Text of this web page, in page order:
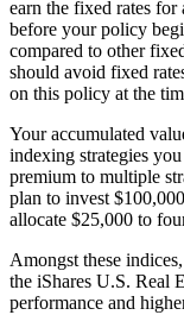
earn the fixed rates
before your policy
compared to other
should avoid fixed
on this policy at the
Your accumulated
indexing strategies
premium to multiple
plan to invest
allocate $25,000 to
Amongst these
the iShares U.S. Real
performance and